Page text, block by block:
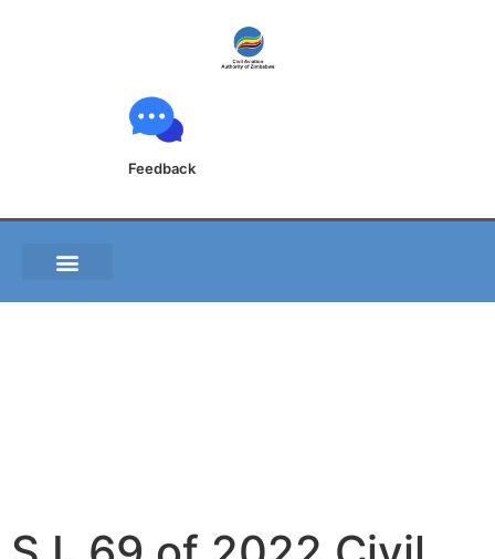
Feedback
S.I. 69 of 2022 Civil